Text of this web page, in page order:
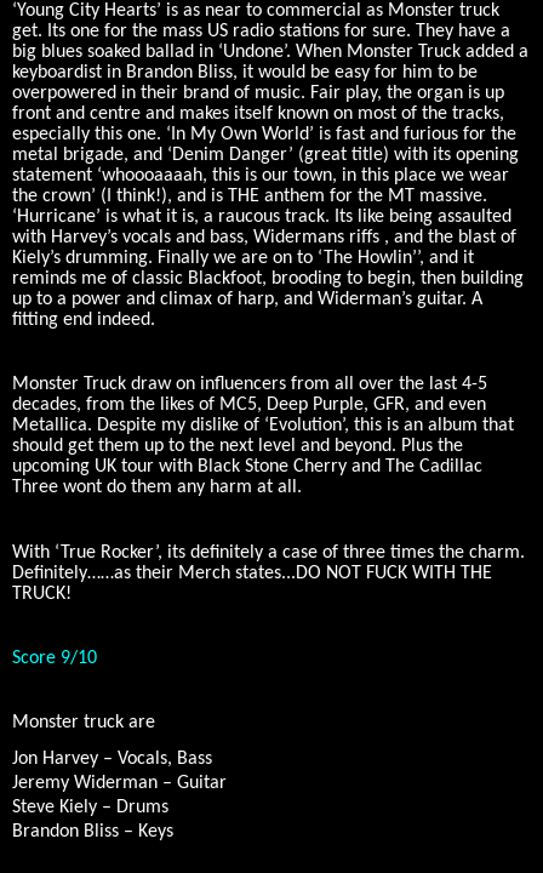
‘Young City Hearts’ is as near to commercial as Monster truck
get. Its one for the mass US radio stations for sure. They have a
big blues soaked ballad in ‘Undone’. When Monster Truck added a
keyboardist in Brandon Bliss, it would be easy for him to be
overpowered in their brand of music. Fair play, the organ is up
front and centre and makes itself known on most of the tracks,
especially this one. ‘In My Own World’ is fast and furious for the
metal brigade, and ‘Denim Danger’ (great title) with its opening
statement ‘whoooaaaah, this is our town, in this place we wear
the crown’ (I think!), and is THE anthem for the MT massive.
‘Hurricane’ is what it is, a raucous track. Its like being assaulted
with Harvey’s vocals and bass, Widermans riffs , and the blast of
Kiely’s drumming. Finally we are on to ‘The Howlin’’, and it
reminds me of classic Blackfoot, brooding to begin, then building
up to a power and climax of harp, and Widerman’s guitar. A
fitting end indeed.
Monster Truck draw on influencers from all over the last 4-5
decades, from the likes of MC5, Deep Purple, GFR, and even
Metallica. Despite my dislike of ‘Evolution’, this is an album that
should get them up to the next level and beyond. Plus the
upcoming UK tour with Black Stone Cherry and The Cadillac
Three wont do them any harm at all.
With ‘True Rocker’, its definitely a case of three times the charm.
Definitely……as their Merch states...DO NOT FUCK WITH THE
TRUCK!
Score 9/10
Monster truck are
Jon Harvey – Vocals, Bass
Jeremy Widerman – Guitar
Steve Kiely – Drums
Brandon Bliss – Keys